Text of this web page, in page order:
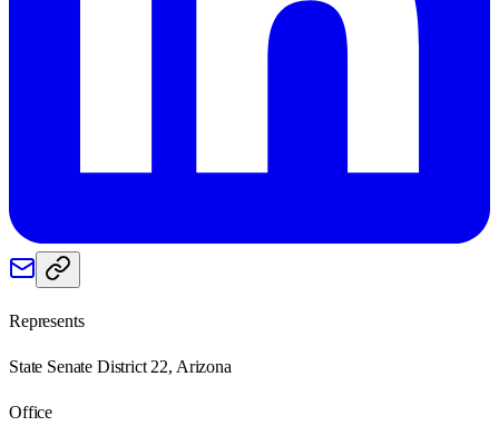
Represents
State Senate District 22, Arizona
Office